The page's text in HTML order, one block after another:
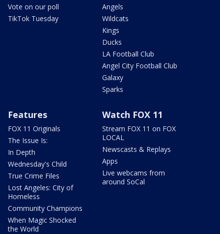
Vote on our poll
TikTok Tuesday
Angels
Wildcats
Kings
Ducks
LA Football Club
Angel City Football Club
Galaxy
Sparks
Features
FOX 11 Originals
The Issue Is:
In Depth
Wednesday's Child
True Crime Files
Lost Angeles: City of
Homeless
Community Champions
When Magic Shocked
the World
Watch FOX 11
Stream FOX 11 on FOX
LOCAL
Newscasts & Replays
Apps
Live webcams from
around SoCal